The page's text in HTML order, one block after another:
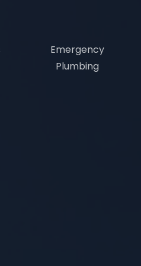
Emergency
Plumbing